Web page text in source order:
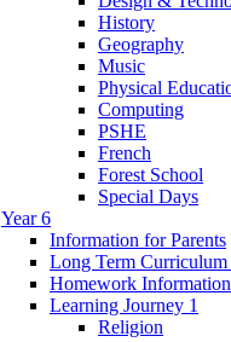
History
Geography
Music
Physical
Computing
PSHE
French
Forest School
Special Days
Year 6
Information for Parents
Long Term Curriculum
Homework Information
Learning Journey 1
Religion